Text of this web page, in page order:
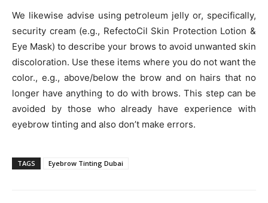
We likewise advise using petroleum jelly or, specifically,
security cream (e.g., RefectoCil Skin Protection Lotion &
Eye Mask) to describe your brows to avoid unwanted skin
discoloration. Use these items where you do not want the
color., e.g., above/below the brow and on hairs that no
longer have anything to do with brows. This step can be
avoided by those who already have experience with
eyebrow tinting and also don’t make errors.
TAGS Eyebrow Tinting Dubai